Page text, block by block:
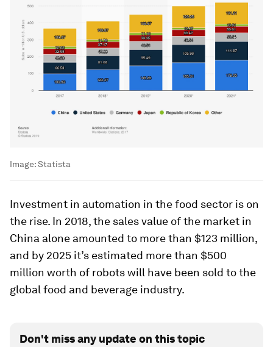
Image:Statista
Investment in automation in the food sector is on
the rise. In 2018, the sales value of the market in
China alone amounted to more than $123 million,
and by 2025 it’s estimated more than $500
million worth of robots will have been sold to the
global food and beverage industry.
Don't miss any update on this topic